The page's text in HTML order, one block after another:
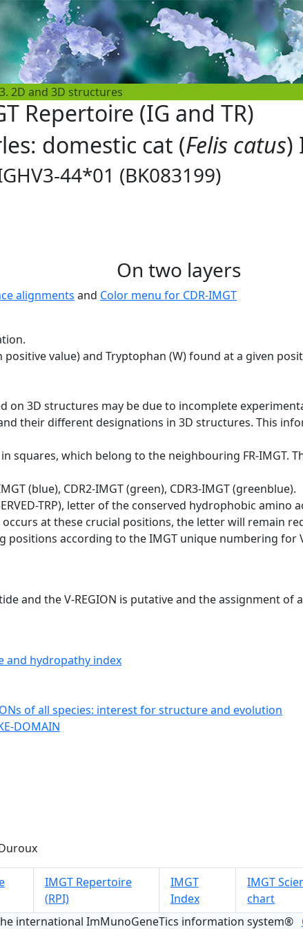
3. 2D and 3D structures
Repertoire (IG and TR)
domestic cat (Felis catus)
44*01 (BK083199)
On two layers
alignments and Color menu for CDR-IMGT
value) and Tryptophan (W) found at a given
on 3D structures may be due to incomplete
their different designations in 3D structures. This
squares, which belong to the neighbouring FR-IMGT.
(blue), CDR2-IMGT (green), CDR3-IMGT (greenblue).
TRP), letter of the conserved hydrophobic amino
occurs at these crucial positions, the letter will remain
according to the IMGT unique numbering for
and the V-REGION is putative and the assignment
and hydropathy index
of all species: interest for structure and evolution
DOMAIN
IMGT Repertoire
(RPI)
IMGT
Index
IMGT
chart
international ImMunoGeneTics information system®